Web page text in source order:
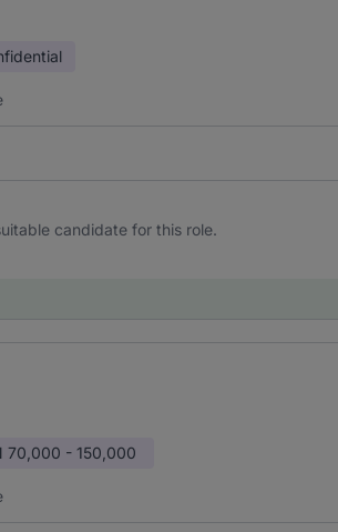
candidate for this role.
70,000 - 150,000